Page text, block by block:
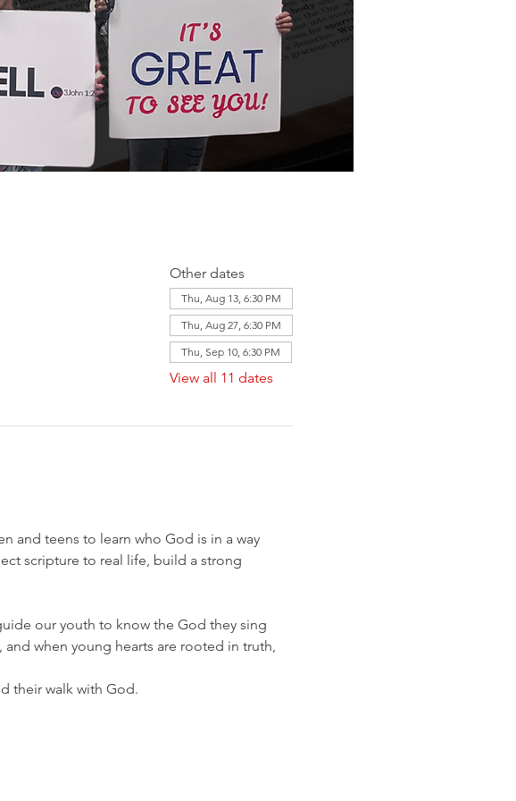
Other dates
Thu, Aug 13, 6:30 PM
Thu, Aug 27, 6:30 PM
Thu, Sep 10, 6:30 PM
View all 11 dates
and teens to learn who God is in a way
scripture to real life, build a strong
our youth to know the God they sing
when young hearts are rooted in truth,
their walk with God.